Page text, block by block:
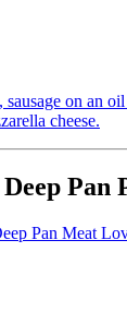
sausage on an
cheese.
Pan
Pan Meat